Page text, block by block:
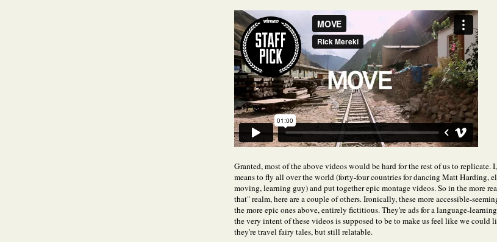
Granted, most of the above videos would be hard for the rest of us to replicate.
means to fly all over the world (forty-four countries for dancing Matt Harding,
moving, learning guy) and put together epic montage videos. So in the more
that" realm, here are a couple of others. Ironically, these more accessible-
the more epic ones above, entirely fictitious. They're ads for a language-
the very intent of these videos is supposed to be to make us feel like we could
they're travel fairy tales, but still relatable.